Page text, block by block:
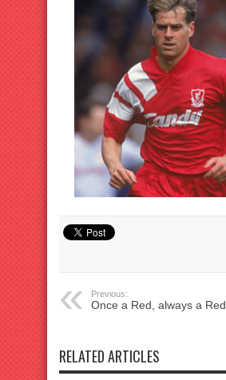
Previous:
Once a Red, always a Red
RELATED ARTICLES